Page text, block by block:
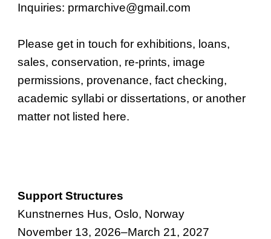
Inquiries: prmarchive@gmail.com
Please get in touchfor exhibitions, loans,
sales, conservation, re-prints, image
permissions, provenance, fact checking,
academic syllabi or dissertations, or another
matter not listed here.
Support Structures
Kunstnernes Hus, Oslo, Norway
November 13, 2026–March 21, 2027